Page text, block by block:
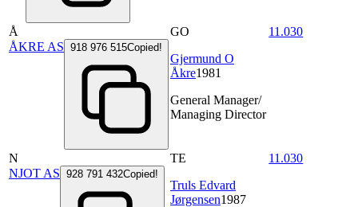
Å
ÅKRE AS 918 976 515Copied!
GO
Gjermund O
Åkre1981
General Manager/
Managing Director
11.030
N
NJOT AS 928 791 432Copied!
TE
Truls Edvard
Jørgensen1987
11.030